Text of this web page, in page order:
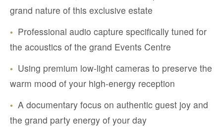
grand nature of this exclusive estate
• Professional audio capture specifically tuned for
the acoustics of the grand Events Centre
• Using premium low-light cameras to preserve the
warm mood of your high-energy reception
• A documentary focus on authentic guest joy and
the grand party energy of your day